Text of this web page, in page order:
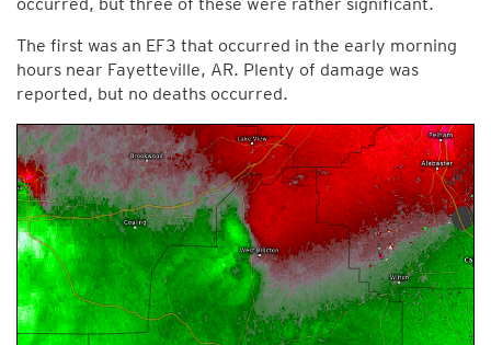
The first was an EF3 that occurred in the early morning
hours near Fayetteville, AR. Plenty of damage was
reported, but no deaths occurred.